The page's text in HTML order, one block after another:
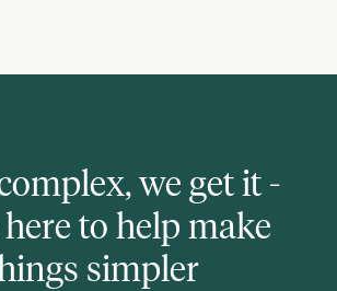
we get it -
here to help make
simpler